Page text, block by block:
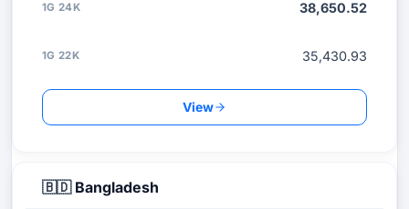
38,650.52
35,430.93
View
🇧🇩 Bangladesh